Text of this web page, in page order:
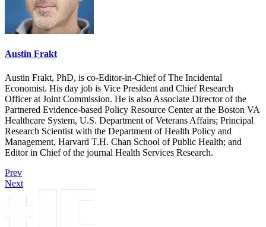
Austin Frakt
Austin Frakt, PhD, is co-Editor-in-Chief of The Incidental
Economist. His day job is Vice President and Chief Research
Officer at Joint Commission. He is also Associate Director of the
Partnered Evidence-based Policy Resource Center at the Boston VA
Healthcare System, U.S. Department of Veterans Affairs; Principal
Research Scientist with the Department of Health Policy and
Management, Harvard T.H. Chan School of Public Health; and
Editor in Chief of the journal Health Services Research.
Prev
Next